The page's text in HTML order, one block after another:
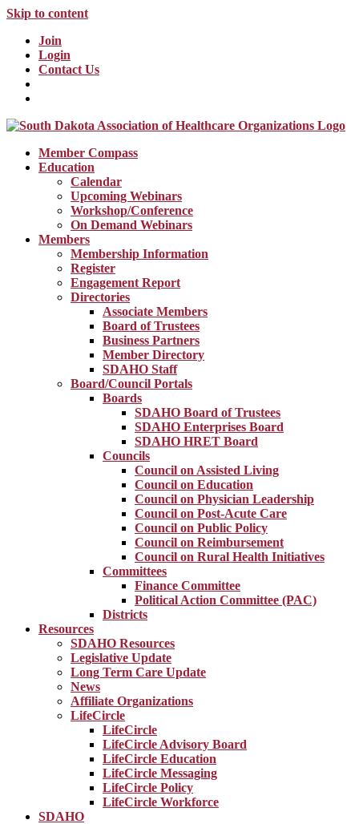
Skip to content
Join
Login
Contact Us
Member Compass
Education
Calendar
Upcoming Webinars
Workshop/Conference
On Demand Webinars
Members
Membership Information
Register
Engagement Report
Directories
Associate Members
Board of Trustees
Business Partners
Member Directory
SDAHO Staff
Board/Council Portals
Boards
SDAHO Board of Trustees
SDAHO Enterprises Board
SDAHO HRET Board
Councils
Council on Assisted Living
Council on Education
Council on Physician Leadership
Council on Post-Acute Care
Council on Public Policy
Council on Reimbursement
Council on Rural Health Initiatives
Committees
Finance Committee
Political Action Committee (PAC)
Districts
Resources
SDAHO Resources
Legislative Update
Long Term Care Update
News
Affiliate Organizations
LifeCircle
LifeCircle
LifeCircle Advisory Board
LifeCircle Education
LifeCircle Messaging
LifeCircle Policy
LifeCircle Workforce
SDAHO